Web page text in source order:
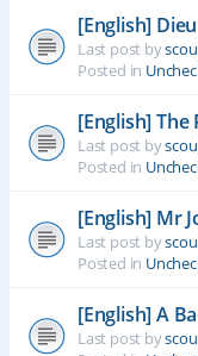
[English]
Last post by
Posted in
[English]
Last post by
Posted in
[English] Mr
Last post by
Posted in
[English] A
Last post by